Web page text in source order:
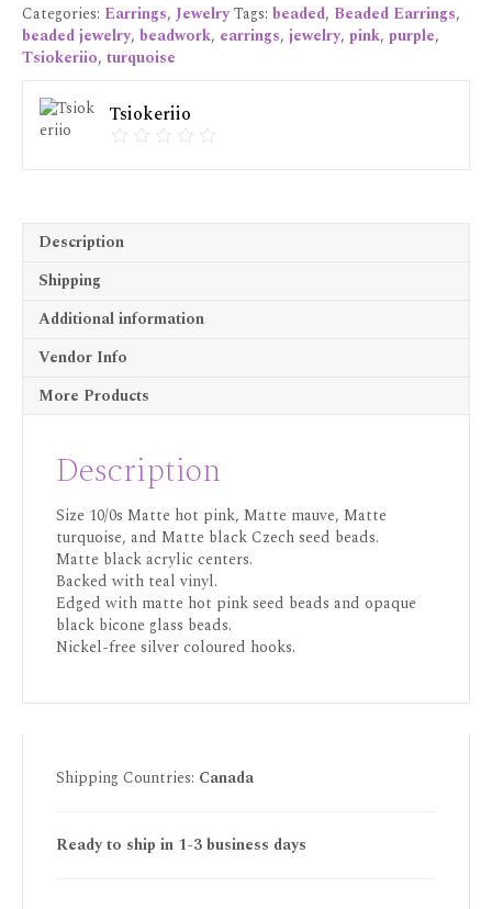
Categories: Earrings, JewelryTags: beaded, Beaded Earrings,
beaded jewelry, beadwork, earrings, jewelry, pink, purple,
Tsiokeriio, turquoise
Tsiokeriio
Description
Shipping
Additional information
Vendor Info
More Products
Description
Size 10/0s Matte hot pink, Matte mauve, Matte
turquoise, and Matte black Czech seed beads.
Matte black acrylic centers.
Backed with teal vinyl.
Edged with matte hot pink seed beads and opaque
black bicone glass beads.
Nickel-free silver coloured hooks.
Shipping Countries: Canada
Ready to ship in 1-3 business days